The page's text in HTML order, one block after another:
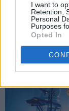
I want to
Retention,
Personal
Purposes
Opted In
glossily